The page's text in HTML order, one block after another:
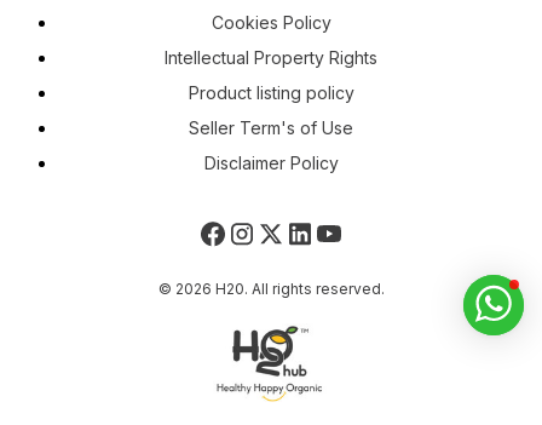
Cookies Policy
Intellectual Property Rights
Product listing policy
Seller Term's of Use
Disclaimer Policy
© 2026 H20. All rights reserved.